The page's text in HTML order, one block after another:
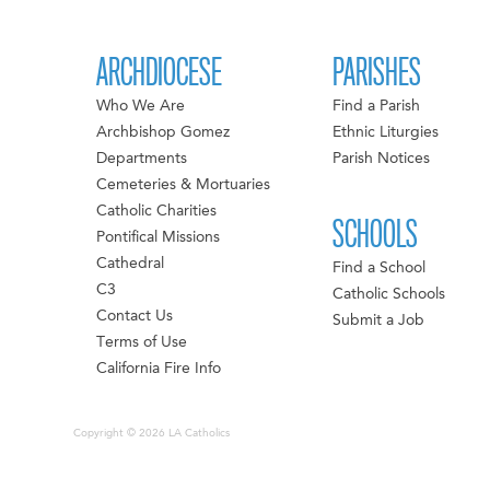
ARCHDIOCESE
Who We Are
Archbishop Gomez
Departments
Cemeteries & Mortuaries
Catholic Charities
Pontifical Missions
Cathedral
C3
Contact Us
Terms of Use
California Fire Info
PARISHES
Find a Parish
Ethnic Liturgies
Parish Notices
SCHOOLS
Find a School
Catholic Schools
Submit a Job
Copyright © 2026 LA Catholics